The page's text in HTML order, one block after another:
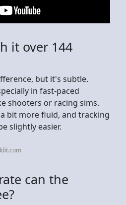
it over 144
but it's subtle.
in fast-paced
shooters or racing sims.
bit more fluid, and tracking
slightly easier.
can the